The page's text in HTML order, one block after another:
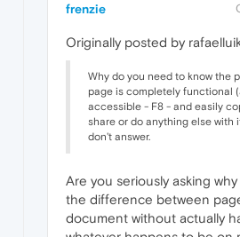
frenzie
Originally posted by
Why do you need to know the
page is completely functional
accessible - F8 - and easily
share or do anything else with
don't answer.
Are you seriously asking
the difference between
document without actually